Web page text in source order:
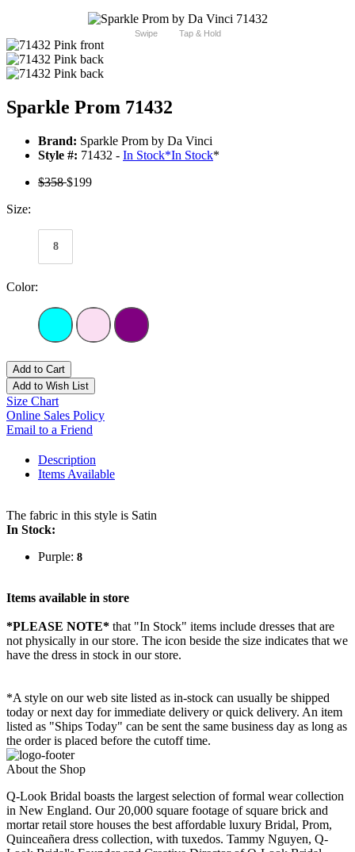
Swipe Tap & Hold
Sparkle Prom 71432
Brand: Sparkle Prom by Da Vinci
Style #: 71432 - In Stock*In Stock*
$358$199
Size:
8
Color:
Add to Cart
Add to Wish List
Size Chart
Online Sales Policy
Email to a Friend
Description
Items Available
The fabric in this style is Satin
In Stock:
Purple: 8
Items available in store
*PLEASE NOTE* that "In Stock" items include dresses that are
not physically in our store. The icon beside the size indicates that we
have the dress in stock in our store.
*A style on our web site listed as in-stock can usually be shipped
today or next day for immediate delivery or quick delivery. An item
listed as "Ships Today" can be sent the same business day as long as
the order is placed before the cutoff time.
About the Shop
Q-Look Bridal boasts the largest selection of formal wear collection
in New England. Our 20,000 square footage of square brick and
mortar retail store houses the best affordable luxury Bridal, Prom,
Quinceañera dress collection, with tuxedos. Tammy Nguyen, Q-